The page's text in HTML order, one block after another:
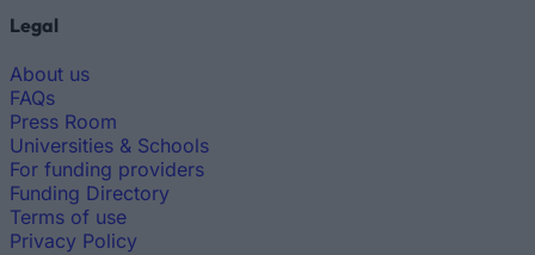
Legal
About us
FAQs
Press Room
Universities & Schools
For funding providers
Funding Directory
Terms of use
Privacy Policy